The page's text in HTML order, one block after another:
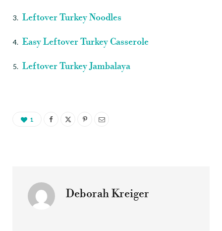
Leftover Turkey Noodles
Easy Leftover Turkey Casserole
Leftover Turkey Jambalaya
1
Deborah Kreiger